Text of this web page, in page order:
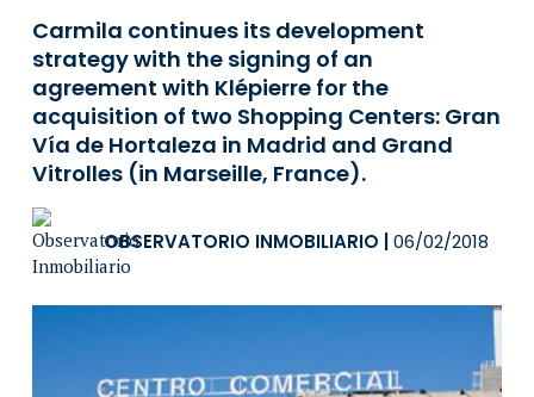
Carmila continues its development
strategy with the signing of an
agreement with Klépierre for the
acquisition of two Shopping Centers: Gran
Vía de Hortaleza in Madrid and Grand
Vitrolles (in Marseille, France).
OBSERVATORIO INMOBILIARIO 06/02/2018